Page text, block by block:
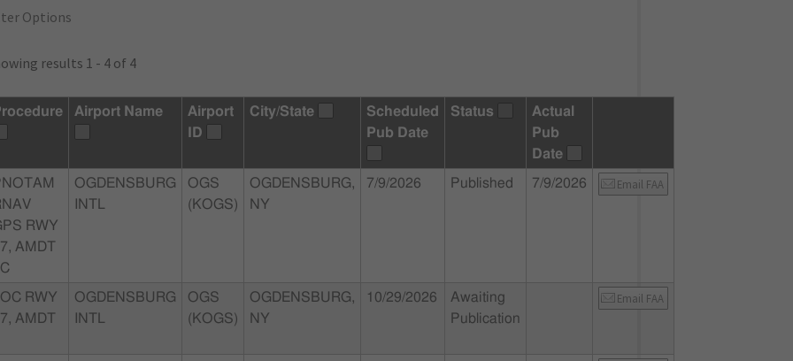
Options
results 1 - 4 of 4
Airport Name
Airport
ID
City/State
Scheduled
Pub Date
Status
Actual
Pub
Date
RWY
AMDT
OGDENSBURG
INTL
OGS
(KOGS)
OGDENSBURG,
NY
7/9/2026 Published 7/9/2026 Email FAA
LOC RWY
AMDT
OGDENSBURG
INTL
OGS
(KOGS)
OGDENSBURG,
NY
10/29/2026
Awaiting
Publication
Email FAA